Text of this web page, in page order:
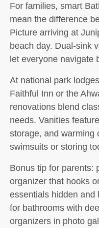
For families, smart
mean the difference
Picture arriving at
beach day. Dual-sink
let everyone navigate
At national park
Faithful Inn or the
renovations blend
needs. Vanities
storage, and
swimsuits or storing
Bonus tip for parents:
organizer that hooks
essentials hidden and
for bathrooms with
organizers in photo